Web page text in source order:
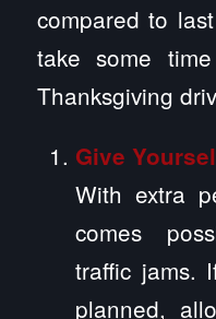
compared to
take some
Thanksgiving
Give
With extra
comes
traffic jams.
planned,